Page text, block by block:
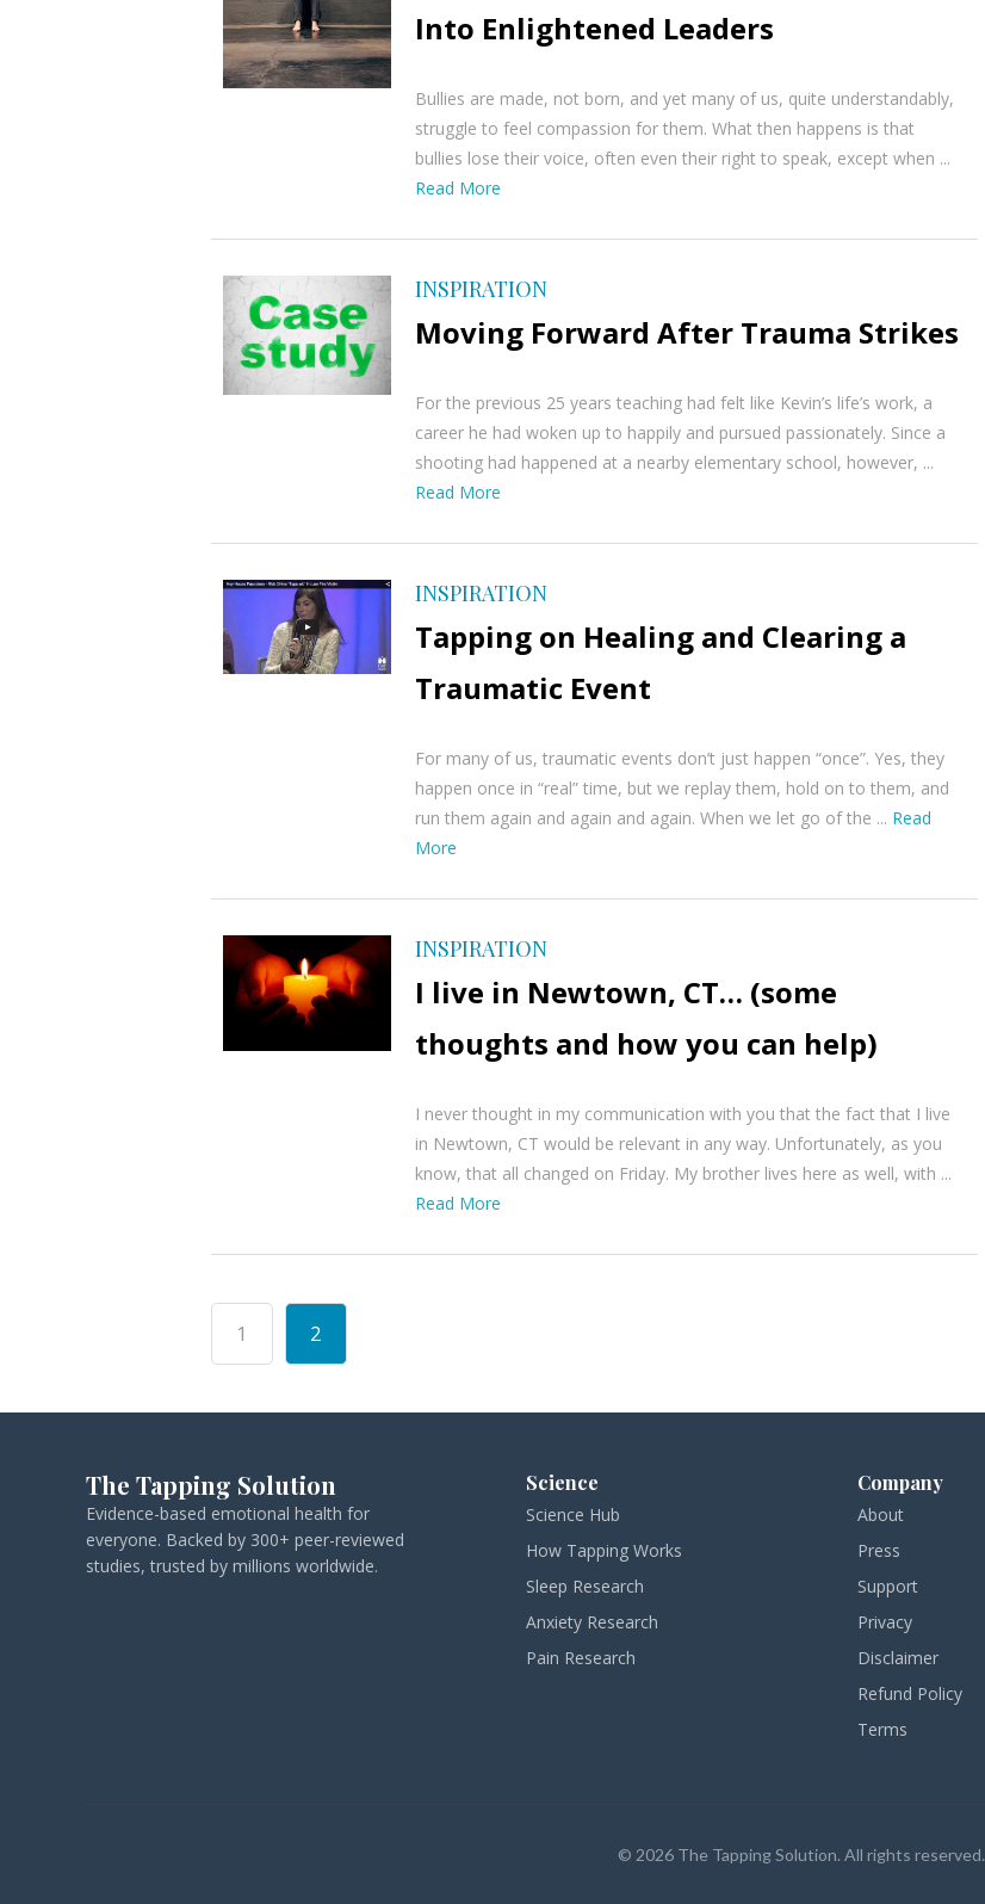
Into Enlightened Leaders
Bullies are made, not born, and yet many of us, quite understandably,
struggle to feel compassion for them. What then happens is that
bullies lose their voice, often even their right to speak, except when ...
Read More
INSPIRATION
Moving Forward After Trauma Strikes
For the previous 25 years teaching had felt like Kevin’s life’s work, a
career he had woken up to happily and pursued passionately. Since a
shooting had happened at a nearby elementary school, however, ...
Read More
INSPIRATION
Tapping on Healing and Clearing a
Traumatic Event
For many of us, traumatic events don’t just happen “once”. Yes, they
happen once in “real” time, but we replay them, hold on to them, and
run them again and again and again. When we let go of the ... Read
More
INSPIRATION
I live in Newtown, CT… (some
thoughts and how you can help)
I never thought in my communication with you that the fact that I live
in Newtown, CT would be relevant in any way. Unfortunately, as you
know, that all changed on Friday. My brother lives here as well, with ...
Read More
1 2
The Tapping Solution
Evidence-based emotional health for
everyone. Backed by 300+ peer-reviewed
studies, trusted by millions worldwide.
Science
Science Hub
How Tapping Works
Sleep Research
Anxiety Research
Pain Research
Company
About
Press
Support
Privacy
Disclaimer
Refund Policy
Terms
© 2026 The Tapping Solution. All rights reserved.